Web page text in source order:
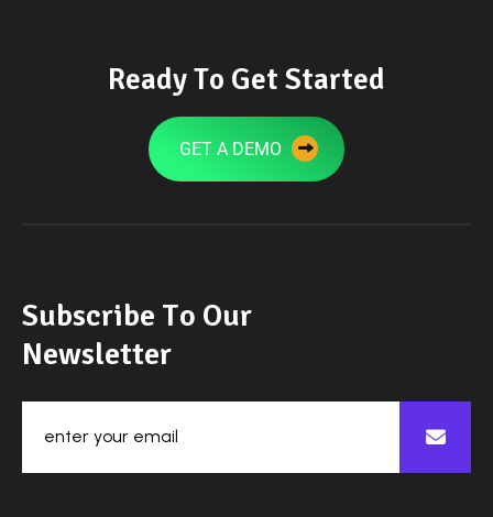
ReadyTo Get Started
GET A DEMO
Subscribe To Our
Newsletter